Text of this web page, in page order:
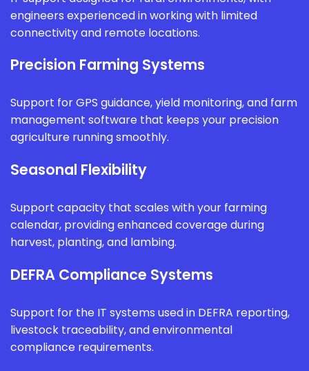
engineers experienced in working with limited
connectivity and remote locations.
Precision Farming Systems
Support for GPS guidance, yield monitoring, and farm
management software that keeps your precision
agriculture running smoothly.
Seasonal Flexibility
Support capacity that scales with your farming
calendar, providing enhanced coverage during
harvest, planting, and lambing.
DEFRA Compliance Systems
Support for the IT systems used in DEFRA reporting,
livestock traceability, and environmental
compliance requirements.